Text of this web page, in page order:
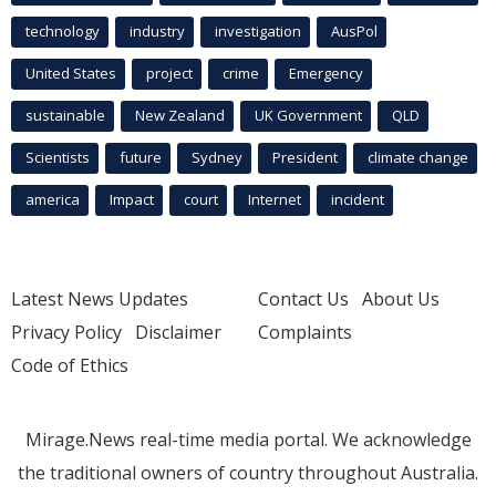
technology industry investigation AusPol
United States project crime Emergency
sustainable New Zealand UK Government QLD
Scientists future Sydney President climate change
america Impact court Internet incident
Latest News Updates
Privacy Policy Disclaimer
Code of Ethics
Contact Us About Us
Complaints
Mirage.News real-time media portal. We acknowledge
the traditional owners of country throughout Australia.